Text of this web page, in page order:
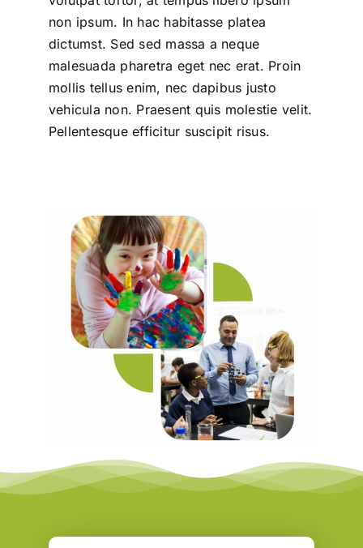
non ipsum. In hac habitasse platea
dictumst. Sed sed massa a neque
malesuada pharetra eget nec erat. Proin
mollis tellus enim, nec dapibus justo
vehicula non. Praesent quis molestie velit.
Pellentesque efficitur suscipit risus.